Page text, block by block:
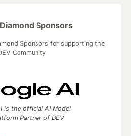
Sponsors
Sponsors for supporting the
Community
is the official AI Model
Partner of DEV